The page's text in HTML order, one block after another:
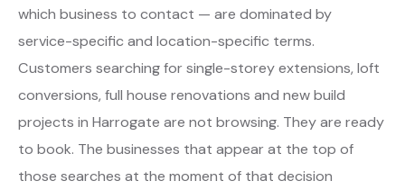
which business to contact — are dominated by
service-specific and location-specific terms.
Customers searching for single-storey extensions, loft
conversions, full house renovations and new build
projects in Harrogate are not browsing. They are ready
to book. The businesses that appear at the top of
those searches at the moment of that decision